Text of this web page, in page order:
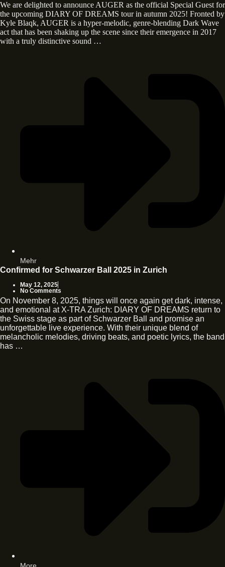
We are delighted to announce AUGER as the official Special Guest for
the upcoming DIARY OF DREAMS tour in autumn 2025! Fronted by
Kyle Blaqk, AUGER is a hyper-melodic, genre-blending Dark Wave
act that has been shaking up the scene since their emergence in 2017
with a truly distinctive sound …
Mehr
Confirmed for Schwarzer Ball 2025 in Zurich
May 12, 2025
No Comments
On November 8, 2025, things will once again get dark, intense,
and emotional at X-TRA Zurich: DIARY OF DREAMS return to
the Swiss stage as part of Schwarzer Ball and promise an
unforgettable live experience. With their unique blend of
melancholic melodies, driving beats, and poetic lyrics, the band
has …